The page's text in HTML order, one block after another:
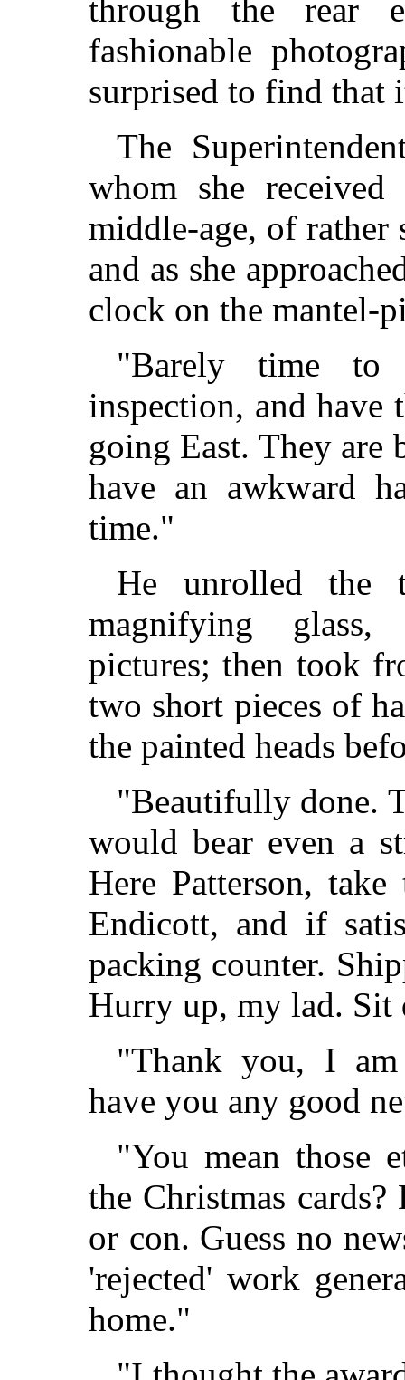
through the rear
fashionable
surprised to find that
The
whom she
middle-age, of rather
and as she
clock on the mantel-
"Barely time to
inspection, and have
going East. They are
have an awkward
time."
He unrolled the
magnifying
pictures; then took
two short pieces of
the painted heads
"Beautifully done.
would bear even a
Here Patterson,
Endicott, and if
packing counter.
Hurry up, my lad. Sit
"Thank you, I
have you any good
"You mean those
the Christmas
or con. Guess no
'rejected' work
home."